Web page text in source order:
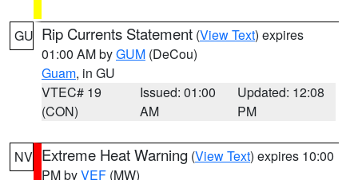
GU Rip Currents Statement (View Text) expires
01:00 AM byGUM (DeCou)
Guam, in GU
VTEC# 19
(CON)
Issued: 01:00
AM
Updated: 12:08
PM
NV Extreme Heat Warning (View Text) expires 10:00
PM byVEF (MW)